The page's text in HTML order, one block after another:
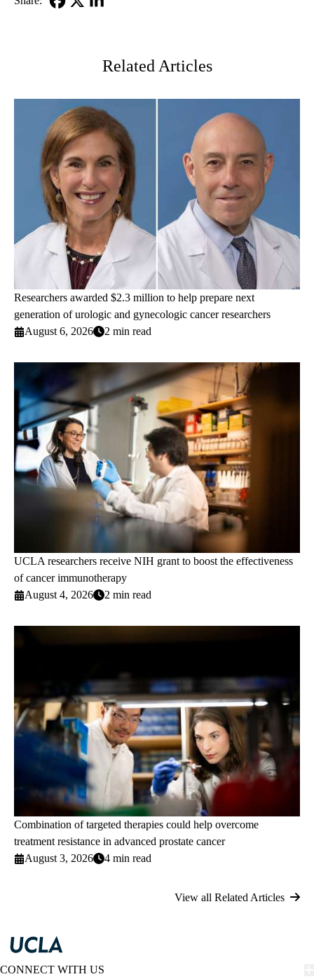
Related Articles
Researchers awarded $2.3 million to help prepare next
generation of urologic and gynecologic cancer researchers
August 6, 2026
2 min read
UCLA researchers receive NIH grant to boost the effectiveness
of cancer immunotherapy
August 4, 2026
2 min read
Combination of targeted therapies could help overcome
treatment resistance in advanced prostate cancer
August 3, 2026
4 min read
View all Related Articles
CONNECT WITH US